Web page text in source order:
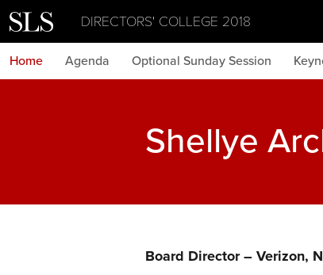
DIRECTORS' COLLEGE 2018
Home Agenda Optional Sunday Session
Shellye
Board Director – Verizon,